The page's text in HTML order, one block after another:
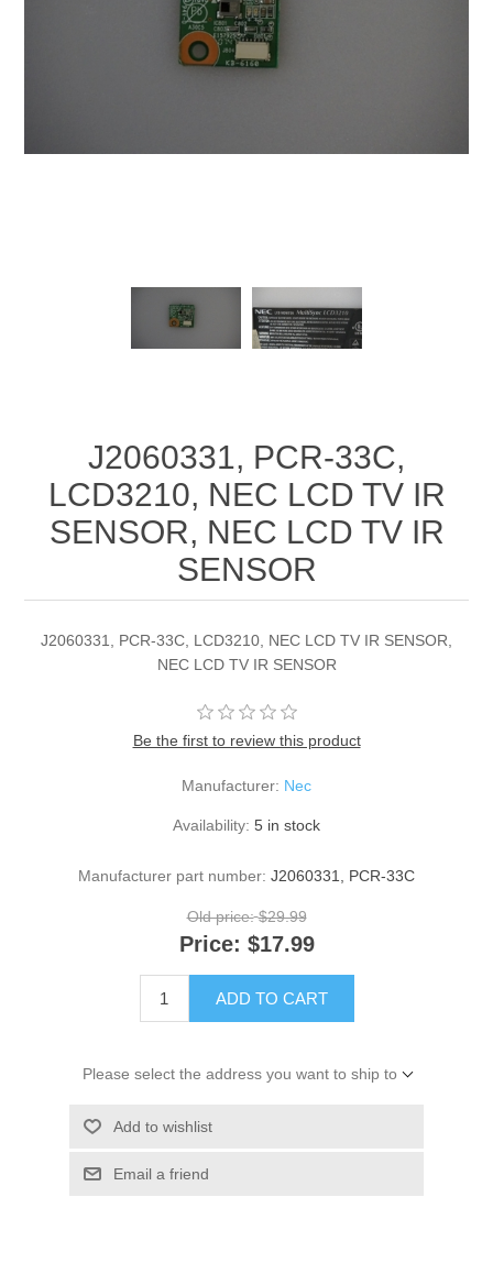
J2060331, PCR-33C,
LCD3210, NEC LCD TV IR
SENSOR, NEC LCD TV IR
SENSOR
J2060331, PCR-33C, LCD3210, NEC LCD TV IR SENSOR,
NEC LCD TV IR SENSOR
Be the first to review this product
Manufacturer: Nec
Availability: 5 in stock
Manufacturer part number: J2060331, PCR-33C
Old price: $29.99
Price: $17.99
ADD TO CART
Please select the address you want to ship to
Add to wishlist
Email a friend